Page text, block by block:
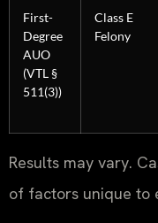
First-
Degree
AUO
(VTL §
511(3))
Class E
Felony
Results may vary.
of factors unique to